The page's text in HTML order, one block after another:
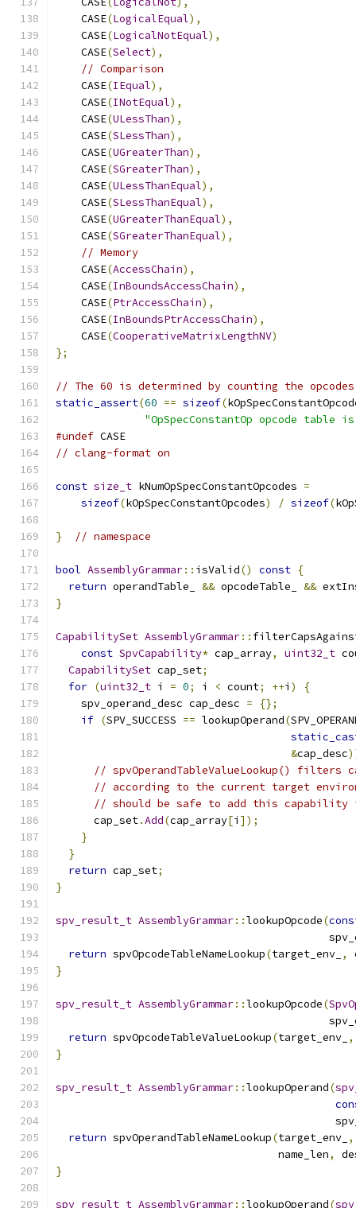
    CASE
(LogicalEqual),
    CASE
(LogicalNotEqual),
    CASE
(Select),
// Comparison
    CASE
(IEqual),
    CASE
(INotEqual),
    CASE
(ULessThan),
    CASE
(SLessThan),
    CASE
(UGreaterThan),
    CASE
(SGreaterThan),
    CASE
(ULessThanEqual),
    CASE
(SLessThanEqual),
    CASE
(UGreaterThanEqual),
    CASE
(SGreaterThanEqual),
// Memory
    CASE
(AccessChain),
    CASE
(InBoundsAccessChain),
    CASE
(PtrAccessChain),
    CASE
(InBoundsPtrAccessChain),
    CASE
(CooperativeMatrixLengthNV)
};
// The 60 is determined by counting the
static_assert(60 == sizeof(
"OpSpecConstantOp opcode table
#undef CASE
// clang-format on
const size_t kNumOpSpecConstantOpcodes =
sizeof(kOpSpecConstantOpcodes) / sizeof(
} // namespace
bool AssemblyGrammar:: isValid() const {
return operandTable_ && opcodeTable_ &&
}
CapabilitySet AssemblyGrammar::
const SpvCapability* cap_array, uint32_t
CapabilitySet cap_set;
for (uint32_t i = 0; i < count; ++i )
{
    spv_operand_desc cap_desc
=
{};
if (SPV_SUCCESS == lookupOperand(
&cap_desc
// spvOperandTableValueLookup()
// according to the current target
// should be safe to add this capability
      cap_set
.Add(cap_array[i ]);
}
}
return cap_set;
}
spv_result_t AssemblyGrammar::lookupOpcode(
return spvOpcodeTableNameLookup(target_env_ ,
}
spv_result_t AssemblyGrammar::lookupOpcode(
return spvOpcodeTableValueLookup(target_env_ ,
}
spv_result_t AssemblyGrammar::lookupOperand(
return spvOperandTableNameLookup(target_env_ ,
                                   name_len
,
}
spv_result_t AssemblyGrammar::lookupOperand(